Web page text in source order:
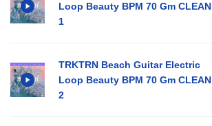
Loop Beauty BPM 70 Gm CLEAN
1
TRKTRN Beach Guitar Electric
Loop Beauty BPM 70 Gm CLEAN
2